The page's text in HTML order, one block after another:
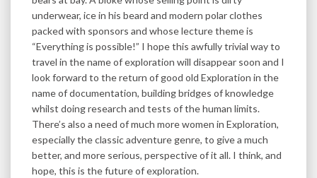
underwear, ice in his beard and modern polar clothes
packed with sponsors and whose lecture theme is
“Everything is possible!” I hope this awfully trivial way to
travel in the name of exploration will disappear soon and I
look forward to the return of good old Exploration in the
name of documentation, building bridges of knowledge
whilst doing research and tests of the human limits.
There’s also a need of much more women in Exploration,
especially the classic adventure genre, to give a much
better, and more serious, perspective of it all. I think, and
hope, this is the future of exploration.